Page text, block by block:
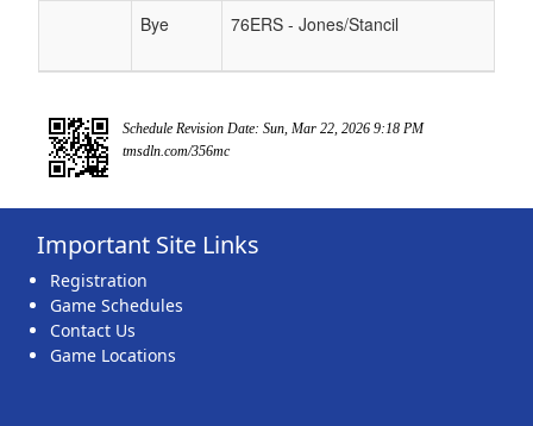
Bye 76ERS - Jones/Stancil
Schedule Revision Date: Sun, Mar 22, 2026 9:18 PM
tmsdln.com/356mc
Important Site Links
Registration
Game Schedules
Contact Us
Game Locations